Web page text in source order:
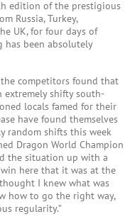
edition of the prestigious
Russia, Turkey,
UK, for four days of
has been absolutely
the competitors found that
extremely shifty south-
locals famed for their
have found themselves
random shifts this week
Dragon World Champion
the situation up with a
here that it was at the
I knew what was
how to go the right way,
regularity.”